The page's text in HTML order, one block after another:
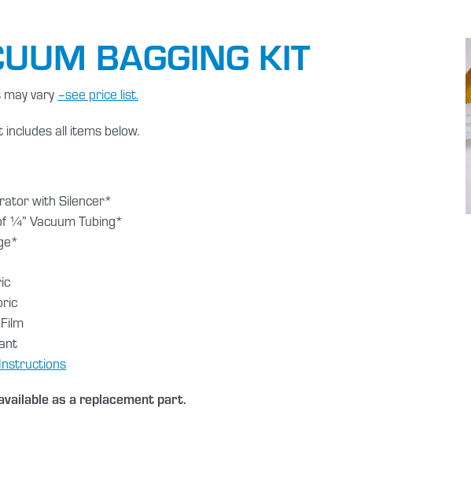
BAGGING KIT
vary –see price list.
all items below.
with Silencer*
¼” Vacuum Tubing*
Instructions
as a replacement part.